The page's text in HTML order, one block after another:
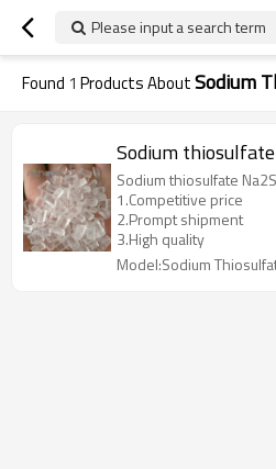
Please input a search term
Found 1 Products AboutSodium
Sodium thiosulfate
Sodium thiosulfate
1.Competitive price
2.Prompt shipment
3.High quality
Model:Sodium